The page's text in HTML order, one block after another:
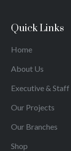
Quick Links
Home
About Us
Executive & Staff
Our Projects
Our Branches
Shop